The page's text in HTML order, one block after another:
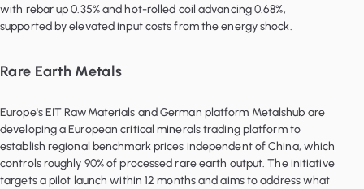
with rebar up 0.35% and hot-rolled coil advancing 0.68%,
supported by elevated input costs from the energy shock.
Rare Earth Metals
Europe's EIT RawMaterials and German platform Metalshub are
developing a European critical minerals trading platform to
establish regional benchmark prices independent of China, which
controls roughly 90% of processed rare earth output. The initiative
targets a pilot launch within 12 months and aims to address what